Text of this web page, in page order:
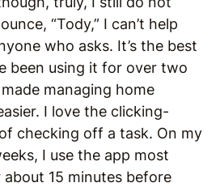
“Tody,” I can’t help
who asks. It’s the best
been using it for over two
managing home
I love the clicking-
checking off a task. On my
I use the app most
15 minutes before